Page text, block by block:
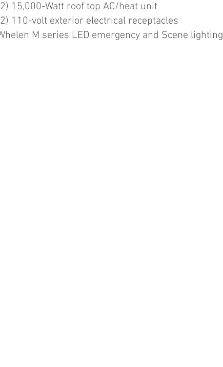
15,000-Watt roof top AC/heat unit
110-volt exterior electrical receptacles
M series LED emergency and Scene lighting